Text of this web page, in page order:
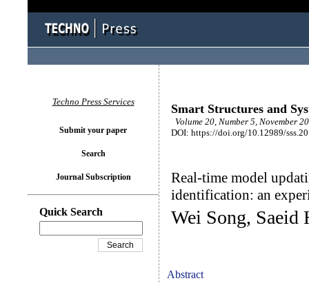
Smart Structures and
Volume 20, Number 5, November
DOI: https://doi.org/10.12989/
Real-time model
identification: an
Wei Song, Saeid
Abstract
Techno Press Services
Submit your paper
Search
Journal Subscription
Quick Search